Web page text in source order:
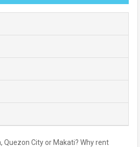
Quezon City or Makati? Why rent